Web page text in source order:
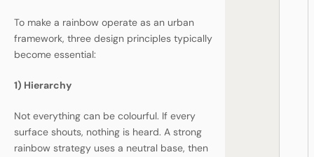
To make a rainbow operate as an urban
framework, three design principles typically
become essential:
1) Hierarchy
Not everything can be colourful. If every
surface shouts, nothing is heard. A strong
rainbow strategy uses a neutral base, then